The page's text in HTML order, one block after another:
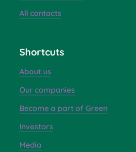
All contacts
Shortcuts
About us
Our companies
Become a part of Green
Investors
Media